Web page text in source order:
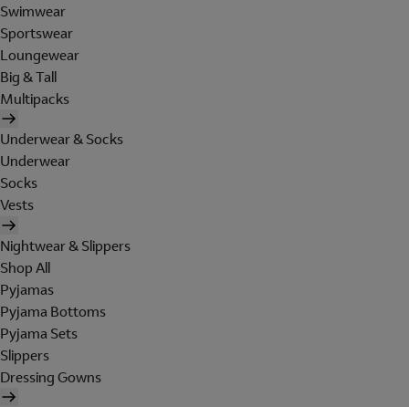
Swimwear
Sportswear
Loungewear
Big & Tall
Multipacks
Underwear & Socks
Underwear
Socks
Vests
Nightwear & Slippers
Shop All
Pyjamas
Pyjama Bottoms
Pyjama Sets
Slippers
Dressing Gowns